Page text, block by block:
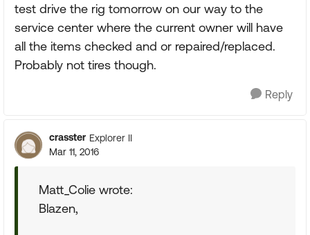
test drive the rig tomorrow on our way to the
service center where the current owner will have
all the items checked and or repaired/replaced.
Probably not tires though.
Reply
crasster Explorer II
Mar 11, 2016
Matt_Colie wrote:
Blazen,